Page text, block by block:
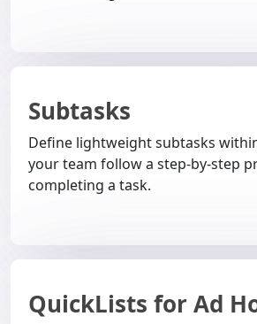
Subtasks
Define lightweight subtasks
your team follow a step-by-step
completing a task.
QuickLists for Ad